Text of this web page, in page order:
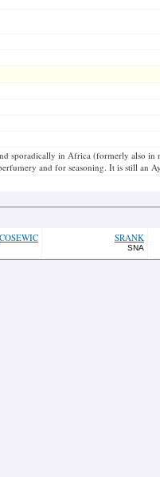
sporadically in Africa (formerly also
and for seasoning. It is still an
COSEWIC SRANK
SNA